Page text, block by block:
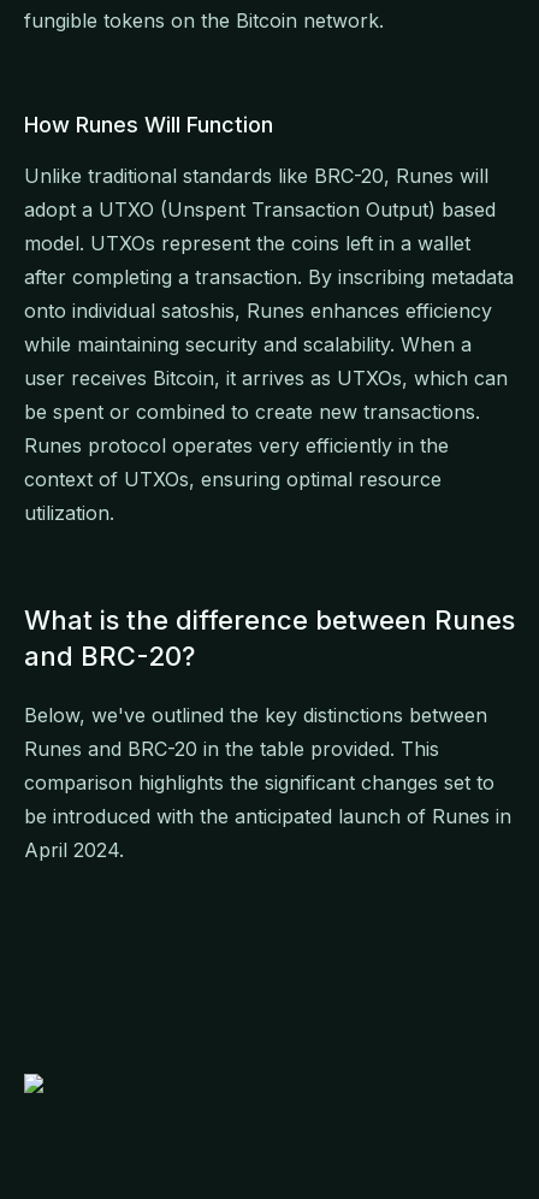
fungible tokens on the Bitcoin network.
How Runes Will Function
Unlike traditional standards like BRC-20, Runes will
adopt a UTXO (Unspent Transaction Output) based
model. UTXOs represent the coins left in a wallet
after completing a transaction. By inscribing metadata
onto individual satoshis, Runes enhances efficiency
while maintaining security and scalability. When a
user receives Bitcoin, it arrives as UTXOs, which can
be spent or combined to create new transactions.
Runes protocol operates very efficiently in the
context of UTXOs, ensuring optimal resource
utilization.
What is the difference between Runes
and BRC-20?
Below, we've outlined the key distinctions between
Runes and BRC-20 in the table provided. This
comparison highlights the significant changes set to
be introduced with the anticipated launch of Runes in
April 2024.